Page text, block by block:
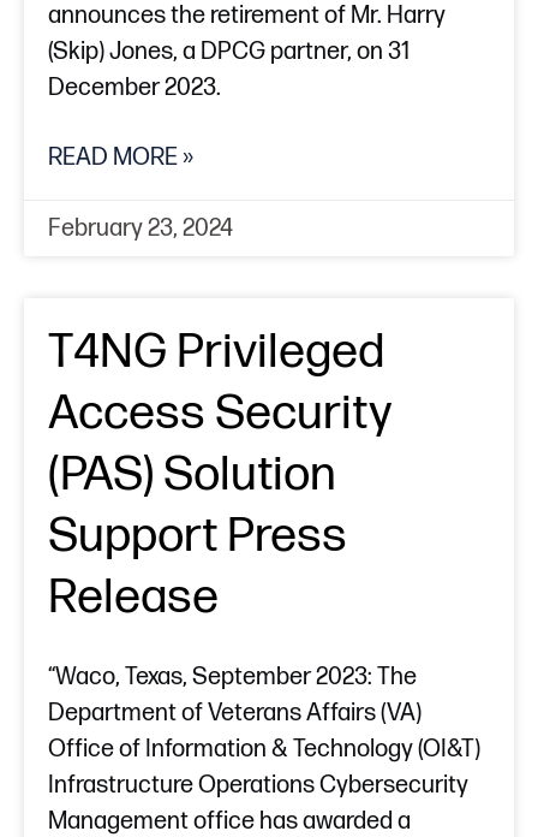
announces the retirement of Mr. Harry
(Skip) Jones, a DPCG partner, on 31
December 2023.
READ MORE »
February 23, 2024
T4NG Privileged
Access Security
(PAS) Solution
Support Press
Release
“Waco, Texas, September 2023: The
Department of Veterans Affairs (VA)
Office of Information & Technology (OI&T)
Infrastructure Operations Cybersecurity
Management office has awarded a